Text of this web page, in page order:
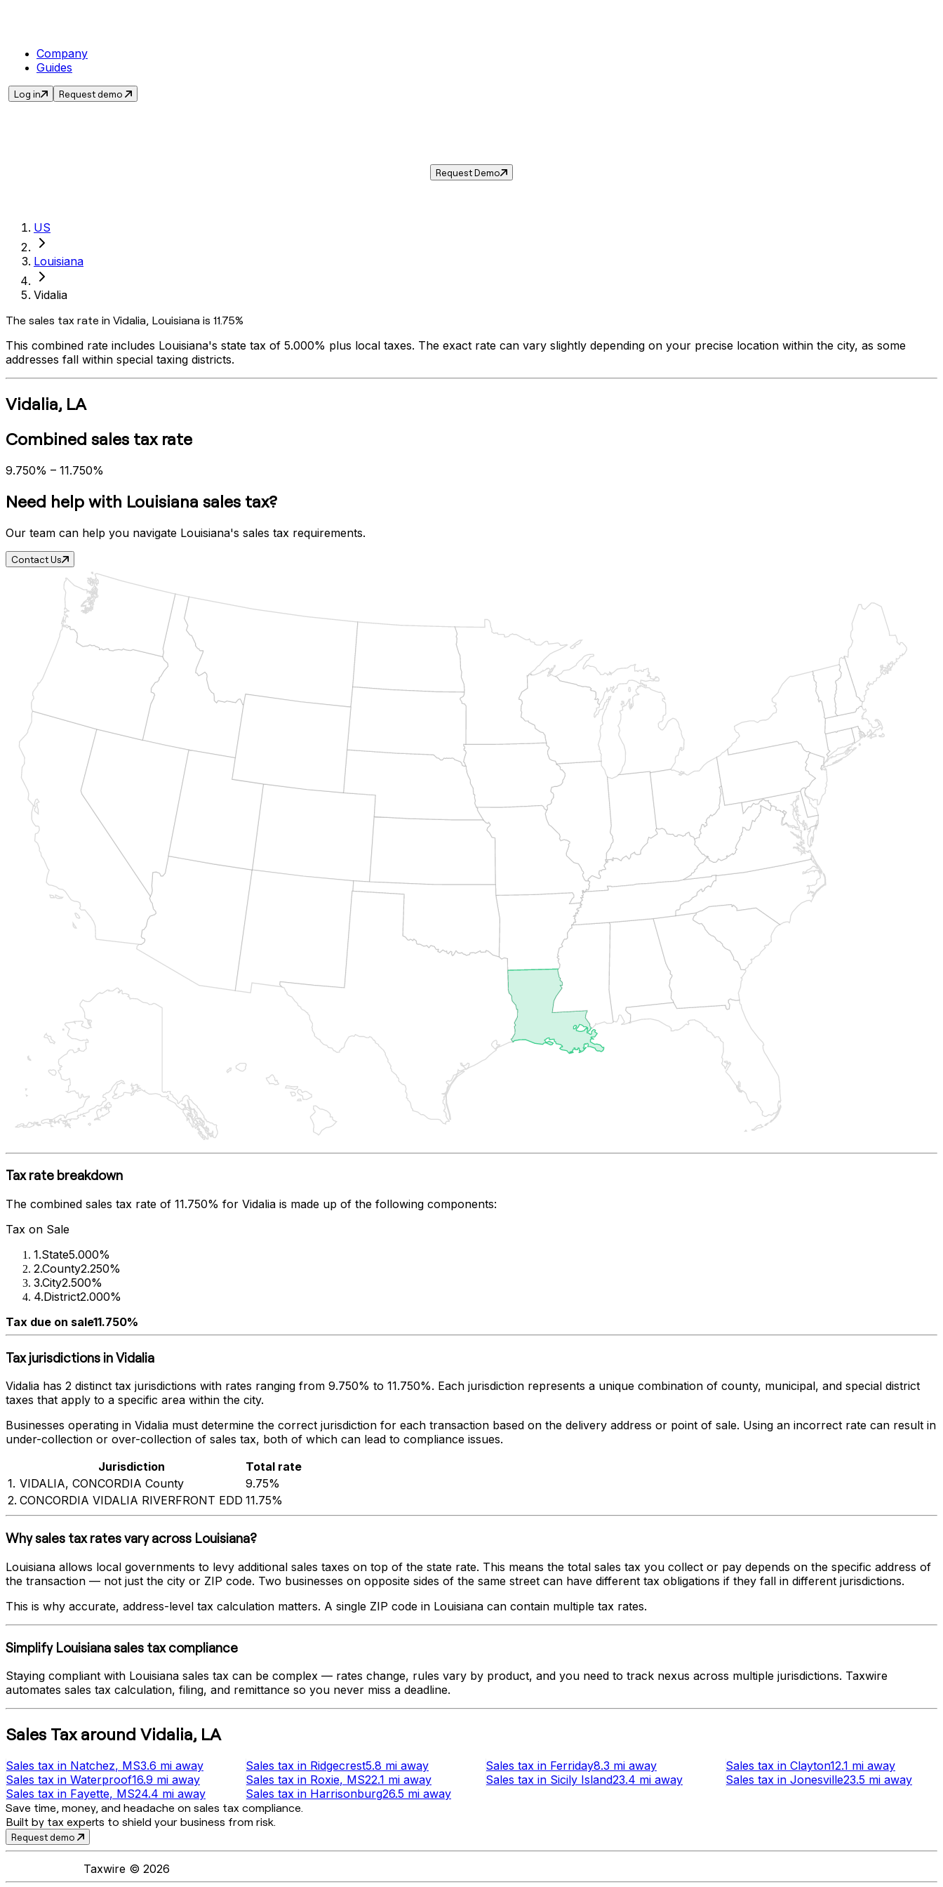
Company
Guides
Log in Request demo
Request Demo
US
Louisiana
Vidalia
The sales tax rate in Vidalia, Louisiana is 11.75%
This combined rate includes Louisiana's state tax of 5.000% plus local taxes. The exact rate can vary slightly depending on your precise location within the city, as some
addresses fall within special taxing districts.
Vidalia, LA
Combined sales tax rate
9.750% – 11.750%
Need help with Louisiana sales tax?
Our team can help you navigate Louisiana's sales tax requirements.
Contact Us
Tax rate breakdown
The combined sales tax rate of 11.750% for Vidalia is made up of the following components:
Tax on Sale
1.State5.000%
2.County2.250%
3.City2.500%
4.District2.000%
Tax due on sale11.750%
Tax jurisdictions inVidalia
Vidalia has 2 distinct tax jurisdictions with rates ranging from 9.750% to 11.750%. Each jurisdiction represents a unique combination of county, municipal, and special district
taxes that apply to a specific area within the city.
Businesses operating in Vidalia must determine the correct jurisdiction for each transaction based on the delivery address or point of sale. Using an incorrect rate can result in
under-collection or over-collection of sales tax, both of which can lead to compliance issues.
Jurisdiction
Total rate
1. VIDALIA, CONCORDIA County
9.75%
2. CONCORDIA VIDALIA RIVERFRONT EDD 11.75%
Why sales tax rates vary across Louisiana?
Louisiana allows local governments to levy additional sales taxes on top of the state rate. This means the total sales tax you collect or pay depends on the specific address of
the transaction — not just the city or ZIP code. Two businesses on opposite sides of the same street can have different tax obligations if they fall in different jurisdictions.
This is why accurate, address-level tax calculation matters. A single ZIP code in Louisiana can contain multiple tax rates.
Simplify Louisianasales tax compliance
Staying compliant with Louisiana sales tax can be complex — rates change, rules vary by product, and you need to track nexus across multiple jurisdictions. Taxwire
automates sales tax calculation, filing, and remittance so you never miss a deadline.
Sales Taxaround Vidalia, LA
Sales tax in Natchez, MS3.6 mi away Sales tax in Ridgecrest5.8 mi away Sales tax in Ferriday8.3 mi away Sales tax in Clayton12.1 mi away
Sales tax in Waterproof16.9 mi away Sales tax in Roxie, MS22.1 mi away Sales tax in Sicily Island23.4 mi away Sales tax in Jonesville23.5 mi away
Sales tax in Fayette, MS24.4 mi away Sales tax in Harrisonburg26.5 mi away
Save time, money, and headache on sales tax compliance.
Built by tax experts to shield your business from risk.
Request demo
Taxwire © 2026